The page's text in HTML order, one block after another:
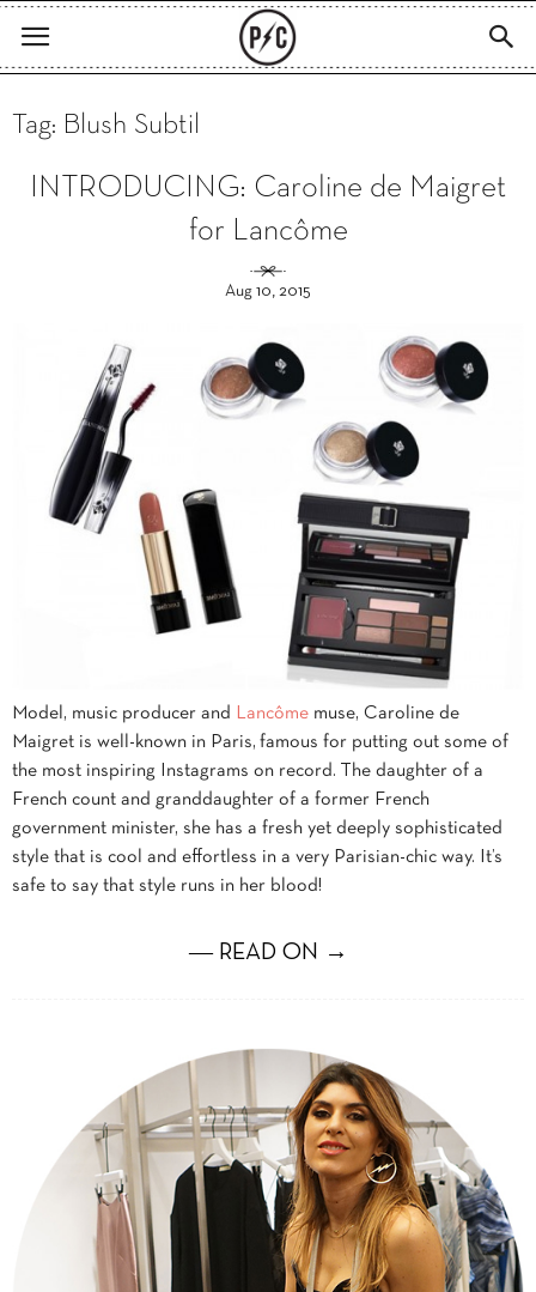
Tag: Blush Subtil
INTRODUCING: Caroline de Maigret
for Lancôme
Aug 10, 2015
Model, music producer and Lancôme muse, Caroline de
Maigret is well-known in Paris, famous for putting out some of
the most inspiring Instagrams on record. The daughter of a
French count and granddaughter of a former French
government minister, she has a fresh yet deeply sophisticated
style that is cool and effortless in a very Parisian-chic way. It’s
safe to say that style runs in her blood!
― READ ON →